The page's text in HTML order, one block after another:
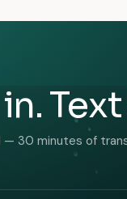
— 30 minutes of